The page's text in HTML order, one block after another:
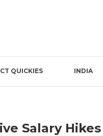
CT QUICKIES INDIA
Salary Hikes